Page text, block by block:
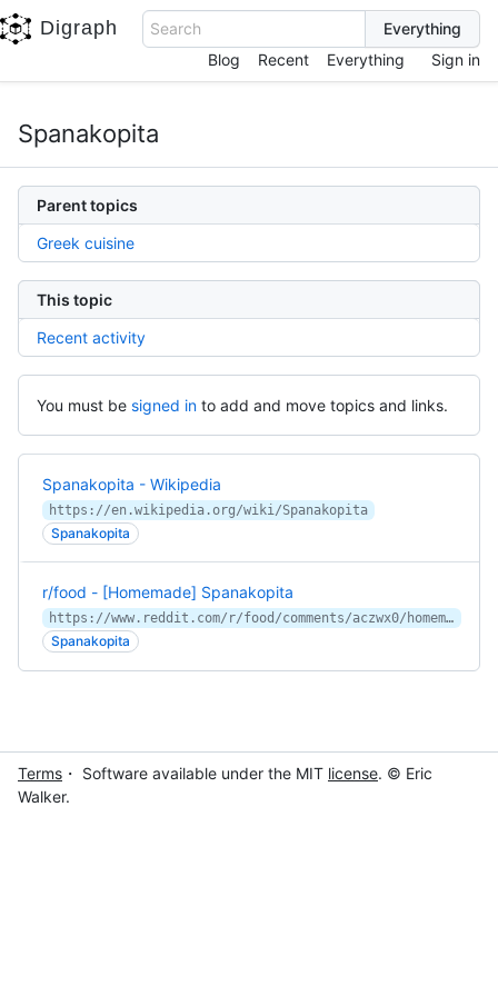
Digraph
Search
Blog
Recent Everything Sign in
Spanakopita
Parent topics
Greek cuisine
This topic
Recent activity
You must be signed in to add and move topics and links.
Spanakopita - Wikipedia
https://en.wikipedia.org/wiki/Spanakopita
Spanakopita
r/food - [Homemade] Spanakopita
https://www.reddit.com/r/food/comments/aczwx0/homemade_spanakopita/
Spanakopita
Terms ・ Software available under the MIT license. © Eric
Walker.